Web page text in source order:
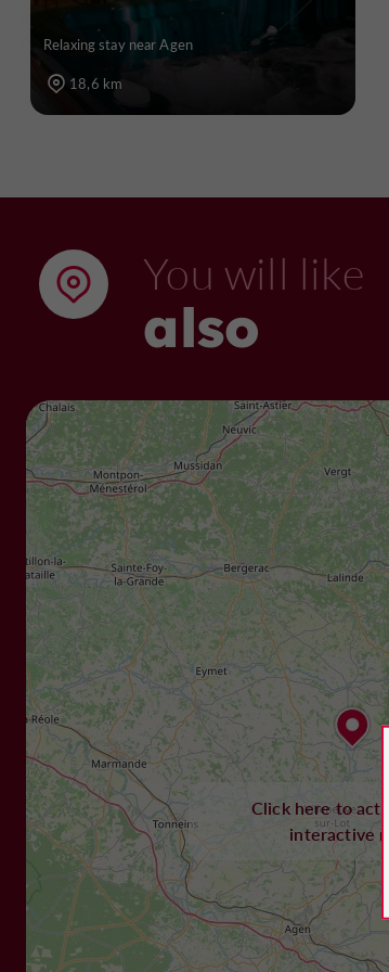
Relaxing stay near Agen
18,6 km
You will like
also
Click here to
interactive